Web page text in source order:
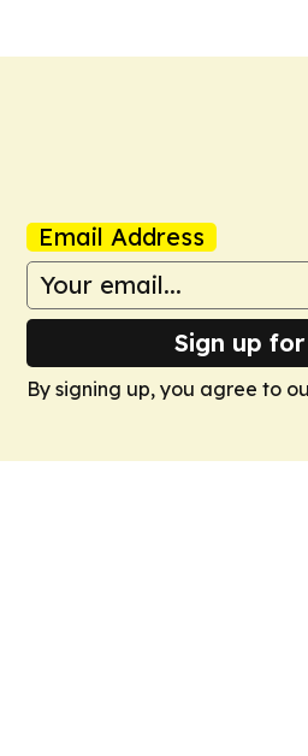
Email Address
Sign up
By signing up, you agree to